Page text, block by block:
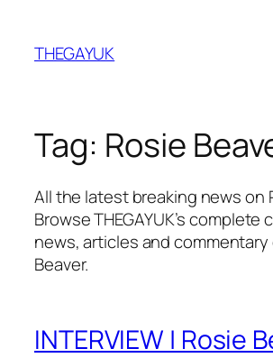
content
THEGAYUK
Tag: Rosie
All the latest breaking news on
Browse THEGAYUK’s
news, articles and commentary
Beaver.
INTERVIEW | Rosie